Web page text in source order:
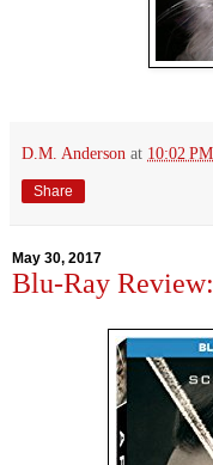
D.M. Anderson at 10:02 PM
Share
May 30, 2017
Blu-Ray